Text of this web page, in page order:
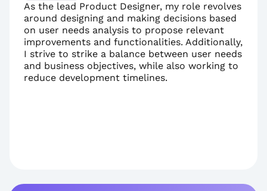
As the lead Product Designer, my role revolves
around designing and making decisions based
on user needs analysis to propose relevant
improvements and functionalities. Additionally,
I strive to strike a balance between user needs
and business objectives, while also working to
reduce development timelines.